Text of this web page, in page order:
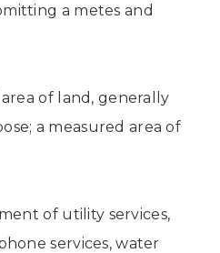
a metes and
of land, generally
a measured area of
of utility services,
services, water